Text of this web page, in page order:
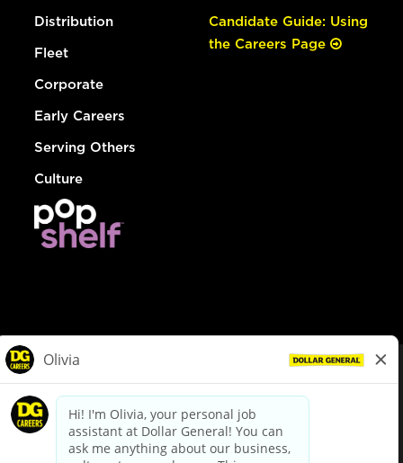
Distribution
Fleet
Corporate
Early Careers
Serving Others
Culture
Candidate Guide: Using
the Careers Page
dollargeneral.com|Privacy Policy|Terms & Conditions
Your Privacy Choices
California Employee and Third Party Privacy Policy